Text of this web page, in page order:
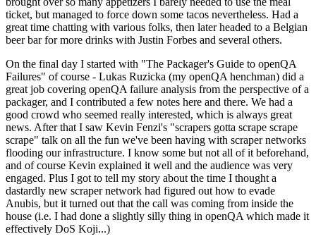
ticket, but managed to force down some tacos nevertheless. Had a
great time chatting with various folks, then later headed to a Belgian
beer bar for more drinks with Justin Forbes and several others.
On the final day I started with "The Packager's Guide to openQA
Failures" of course - Lukas Ruzicka (my openQA henchman) did a
great job covering openQA failure analysis from the perspective of a
packager, and I contributed a few notes here and there. We had a
good crowd who seemed really interested, which is always great
news. After that I saw Kevin Fenzi's "scrapers gotta scrape scrape
scrape" talk on all the fun we've been having with scraper networks
flooding our infrastructure. I know some but not all of it beforehand,
and of course Kevin explained it well and the audience was very
engaged. Plus I got to tell my story about the time I thought a
dastardly new scraper network had figured out how to evade
Anubis, but it turned out that the call was coming from inside the
house (i.e. I had done a slightly silly thing in openQA which made it
effectively DoS Koji...)